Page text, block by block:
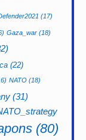
(17)
Gaza_war (18)
(22)
NATO (18)
(31)
(80)